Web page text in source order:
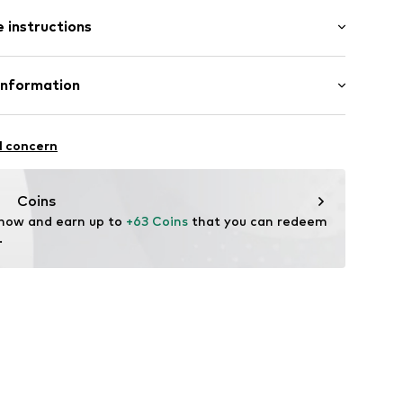
cut
fit
instructions
wash
1
concern
Coins
and earn up to +63 Coins that you can redeem